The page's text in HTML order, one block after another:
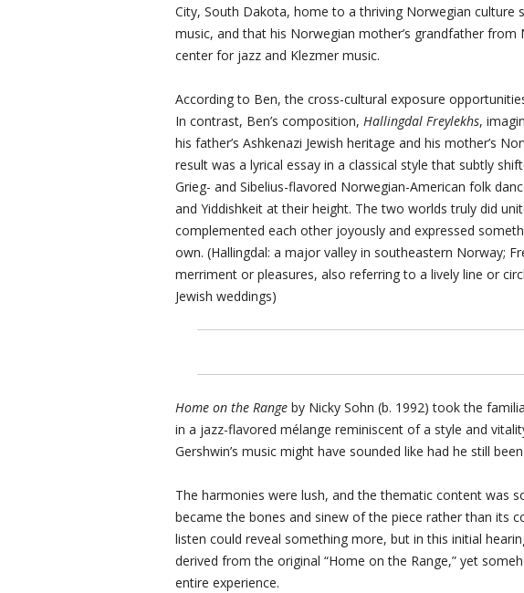
City, South Dakota, home to a thriving Norwegian culture
music, and that his Norwegian mother’s grandfather
center for jazz and Klezmer music.
According to Ben, the cross-cultural exposure
In contrast, Ben’s composition, Hallingdal Freylekhs,
his father’s Ashkenazi Jewish heritage and his mother’s
result was a lyrical essay in a classical style that subtly
Grieg- and Sibelius-flavored Norwegian-American folk
and Yiddishkeit at their height. The two worlds truly did
complemented each other joyously and expressed
own. (Hallingdal: a major valley in southeastern Norway;
merriment or pleasures, also referring to a lively line or
Jewish weddings)
Home on the Range by Nicky Sohn (b. 1992) took the
in a jazz-flavored mélange reminiscent of a style and
Gershwin’s music might have sounded like had he still
The harmonies were lush, and the thematic content was
became the bones and sinew of the piece rather than its
listen could reveal something more, but in this initial
derived from the original “Home on the Range,” yet
entire experience.